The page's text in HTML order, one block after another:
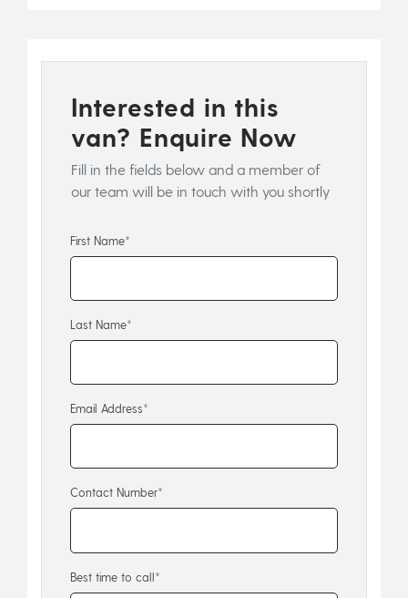
Interested in this
van? Enquire Now
Fill in the fields below and a member of
our team will be in touch with you shortly
First Name*
Last Name*
Email Address*
Contact Number*
Best time to call*